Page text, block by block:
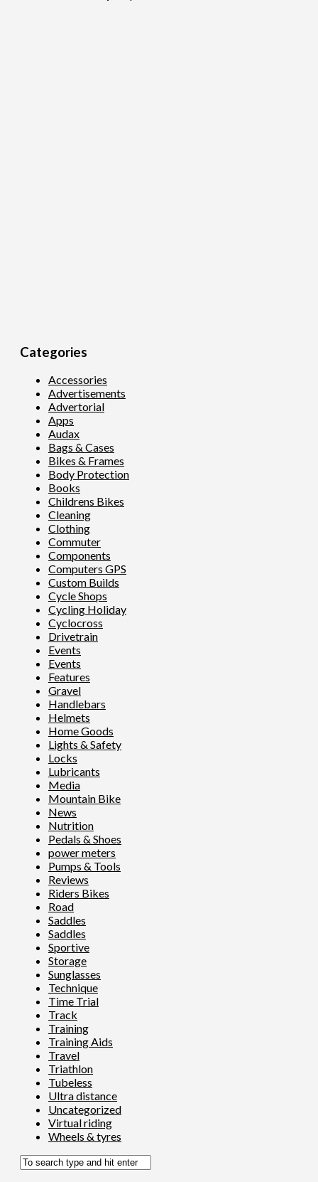
Categories
Accessories
Advertisements
Advertorial
Apps
Audax
Bags & Cases
Bikes & Frames
Body Protection
Books
Childrens Bikes
Cleaning
Clothing
Commuter
Components
Computers GPS
Custom Builds
Cycle Shops
Cycling Holiday
Cyclocross
Drivetrain
Events
Events
Features
Gravel
Handlebars
Helmets
Home Goods
Lights & Safety
Locks
Lubricants
Media
Mountain Bike
News
Nutrition
Pedals & Shoes
power meters
Pumps & Tools
Reviews
Riders Bikes
Road
Saddles
Saddles
Sportive
Storage
Sunglasses
Technique
Time Trial
Track
Training
Training Aids
Travel
Triathlon
Tubeless
Ultra distance
Uncategorized
Virtual riding
Wheels & tyres